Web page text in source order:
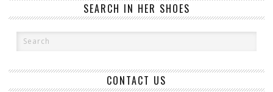
SEARCH IN HER SHOES
CONTACT US